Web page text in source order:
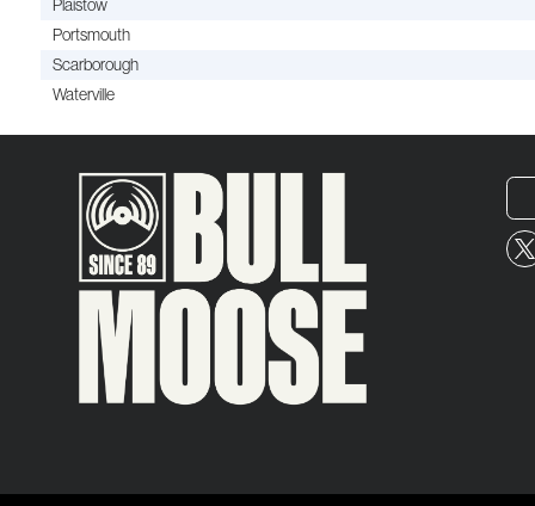
Plaistow
Portsmouth
Scarborough
Waterville